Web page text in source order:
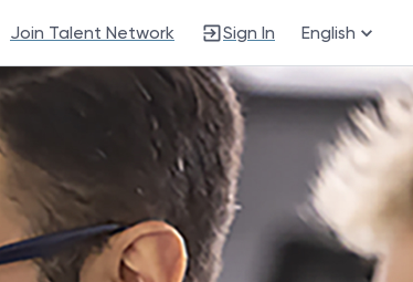
Join Talent Network Sign In English